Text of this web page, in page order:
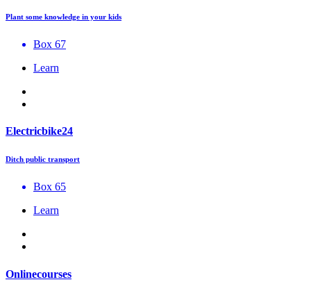
Plant some knowledge in your kids
Box 67
Learn
Electricbike24
Ditch public transport
Box 65
Learn
Onlinecourses